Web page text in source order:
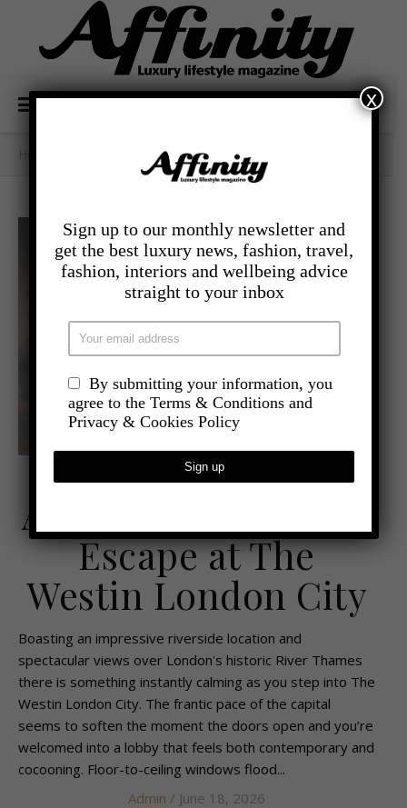
Category Archives: - Travel
- TRAVEL,TRAVEL REVIEWS
A Sophisticated City
Escape at The
Westin London City
Boasting an impressive riverside location and
spectacular views over London's historic River Thames
there is something instantly calming as you step into The
Westin London City. The frantic pace of the capital
seems to soften the moment the doors open and you’re
welcomed into a lobby that feels both contemporary and
cocooning. Floor-to-ceiling windows flood...
Admin / June 18, 2026
Sign up to our monthly newsletter and
get the best luxury news, fashion, travel,
fashion, interiors and wellbeing advice
straight to your inbox
By submitting your information, you
agree to the Terms & Conditions and
Privacy & Cookies Policy
x